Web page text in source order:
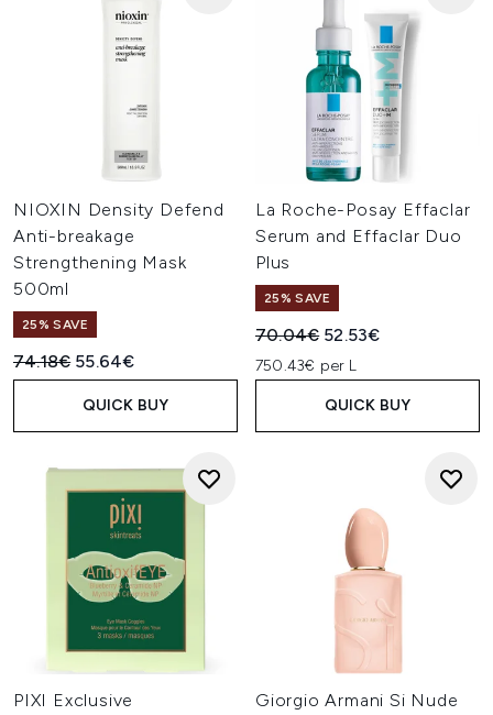
NIOXIN Density Defend
Anti-breakage
Strengthening Mask
500ml
25% SAVE
Recommended Retail Price:
74.18€ Current price:
55.64€
QUICK BUY
La Roche-Posay Effaclar
Serum and Effaclar Duo
Plus
25% SAVE
Recommended Retail Price:
70.04€ Current price:
52.53€
750.43€ per L
QUICK BUY
PIXI Exclusive
Giorgio Armani Si Nude